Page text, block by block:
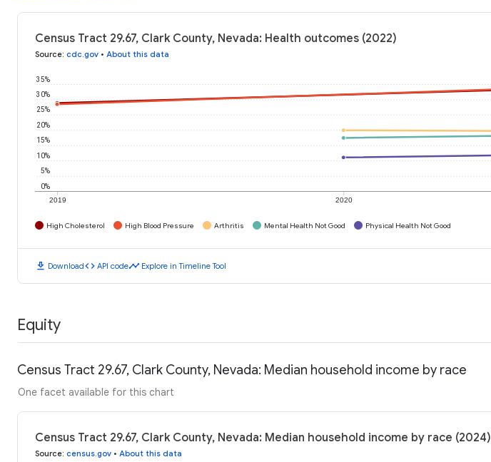
Census Tract 29.67, Clark County, Nevada: Health outcomes (2022)
Source: cdc.gov • About this data
2019 2020
0%
5%
10%
15%
20%
25%
30%
35%
High Cholesterol High Blood Pressure Arthritis Mental Health Not Good Physical Health Not Good
download Downloadcode API codetimeline Explore in Timeline Tool
Equity
Census Tract 29.67, Clark County, Nevada: Median household income by race
One facet available for this chart
Census Tract 29.67, Clark County, Nevada: Median household income by race (2024)
Source: census.gov • About this data